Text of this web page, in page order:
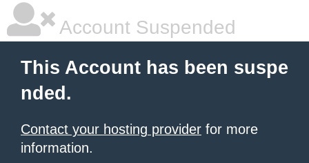
Account Suspended
This Account has been suspe
nded.
Contact your hosting provider for more
information.